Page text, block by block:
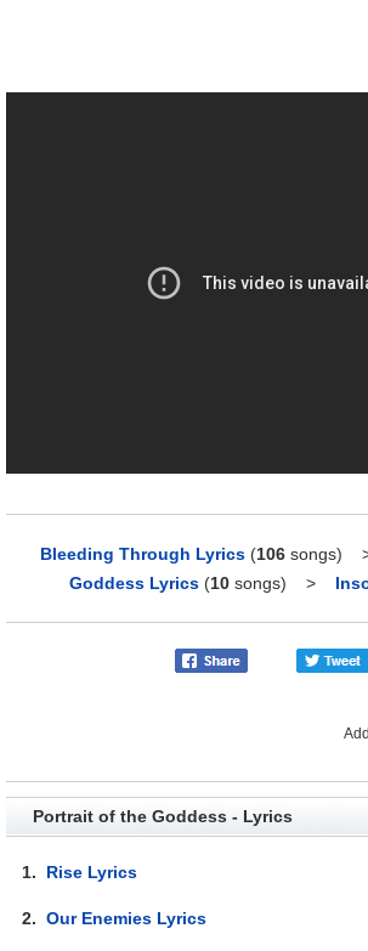
Bleeding Through Lyrics (106songs)
Goddess Lyrics (10songs) >
Portrait of the Goddess - Lyrics
1. Rise Lyrics
2.Our Enemies Lyrics